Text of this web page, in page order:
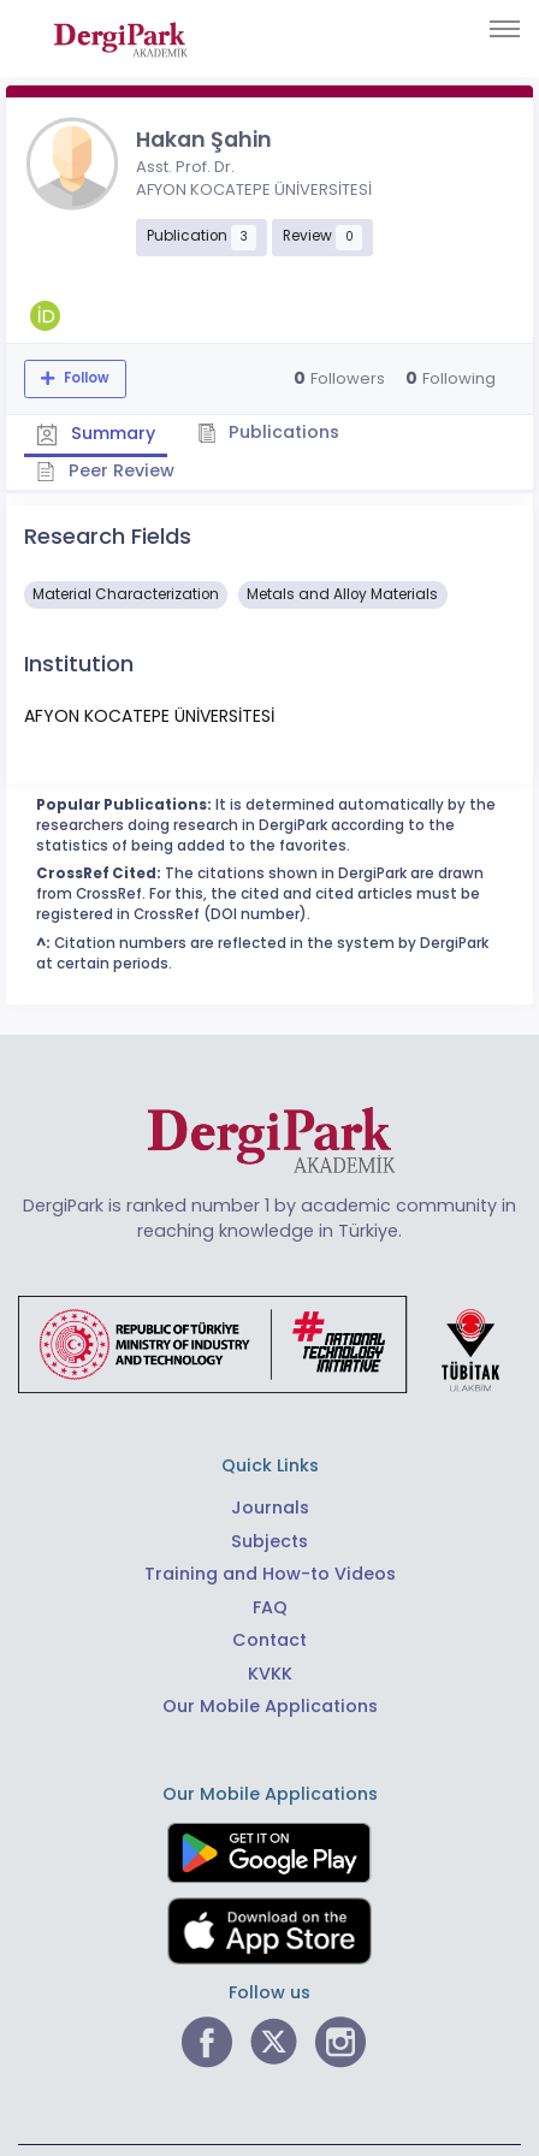
Hakan Şahin
Asst. Prof. Dr.
AFYON KOCATEPE ÜNİVERSİTESİ
Publication 3 Review 0
Follow 0 Followers 0 Following
Summary
Publications
Peer Review
Research Fields
Material Characterization Metals and Alloy Materials
Institution
AFYON KOCATEPE ÜNİVERSİTESİ
Popular Publications: It is determined automatically by the
researchers doing research in DergiPark according to the
statistics of being added to the favorites.
CrossRef Cited: The citations shown in DergiPark are drawn
from CrossRef. For this, the cited and cited articles must be
registered in CrossRef (DOI number).
^: Citation numbers are reflected in the system by DergiPark
at certain periods.
DergiPark is ranked number 1 by academic community in
reaching knowledge in Türkiye.
Quick Links
Journals
Subjects
Training and How-to Videos
FAQ
Contact
KVKK
Our Mobile Applications
Our Mobile Applications
Follow us